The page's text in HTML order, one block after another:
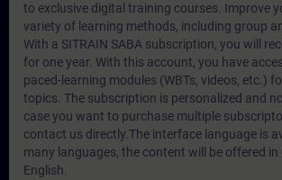
to exclusive digital training courses. Improve
variety of learning methods, including group
With a SITRAIN SABA subscription, you will
for one year. With this account, you have
paced-learning modules (WBTs, videos, etc.)
topics. The subscription is personalized and
case you want to purchase multiple
contact us directly.The interface language is
many languages, the content will be offered in
English.